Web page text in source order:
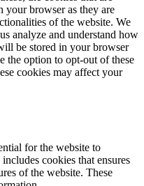
your browser as they are
of the website. We
analyze and understand how
be stored in your browser
the option to opt-out of these
cookies may affect your
for the website to
cookies that ensures
of the website. These